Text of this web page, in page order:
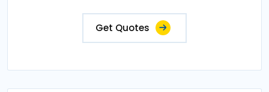
Get Quotes